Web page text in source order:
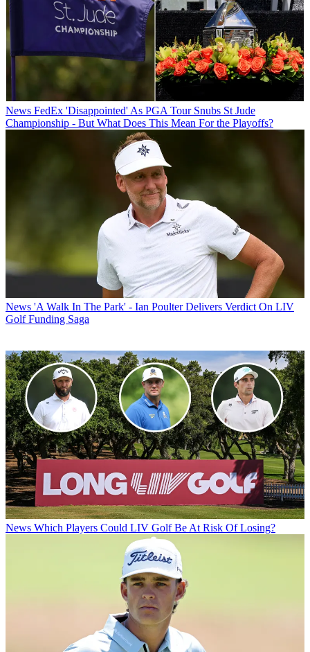
News FedEx 'Disappointed' As PGA Tour Snubs St Jude
Championship - But What Does This Mean For the Playoffs?
News 'A Walk In The Park' - Ian Poulter Delivers Verdict On LIV
Golf Funding Saga
News Which Players Could LIV Golf Be At Risk Of Losing?